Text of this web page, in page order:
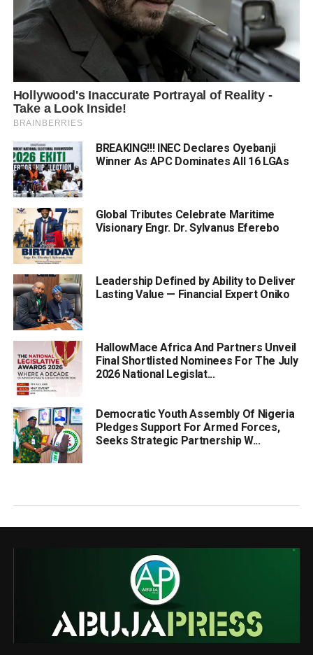
BREAKING!!! INEC Declares Oyebanji
Winner As APC Dominates All 16 LGAs
Global Tributes Celebrate Maritime
Visionary Engr. Dr. Sylvanus Eferebo
Leadership Defined by Ability to Deliver
Lasting Value — Financial Expert Oniko
HallowMace Africa And Partners Unveil
Final Shortlisted Nominees For The July
2026 National Legislat...
Democratic Youth Assembly Of Nigeria
Pledges Support For Armed Forces,
Seeks Strategic Partnership W...